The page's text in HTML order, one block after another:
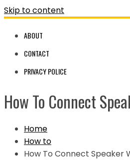
Skip to content
ABOUT
CONTACT
PRIVACY POLICE
How To Connect
Home
How to
How To Connect Speaker